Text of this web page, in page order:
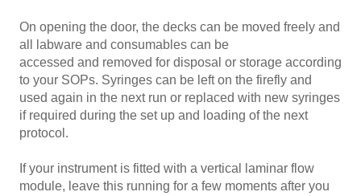
On opening the door, the decks can be moved freely and
all labware and consumables can be
accessed and removed for disposal or storage according
to your SOPs. Syringes can be left on the firefly and
used again in the next run or replaced with new syringes
if required during the set up and loading of the next
protocol.
If your instrument is fitted with a vertical laminar flow
module, leave this running for a few moments after you